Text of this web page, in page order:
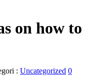
on how to
: Uncategorized 0